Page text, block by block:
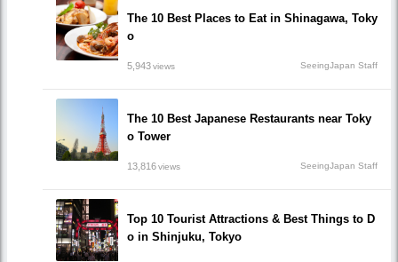
The 10 Best Places to Eat in Shinagawa, Toky
o
5,943views SeeingJapan Staff
The 10 Best Japanese Restaurants near Toky
o Tower
13,816views SeeingJapan Staff
Top 10 Tourist Attractions & Best Things to D
o in Shinjuku, Tokyo